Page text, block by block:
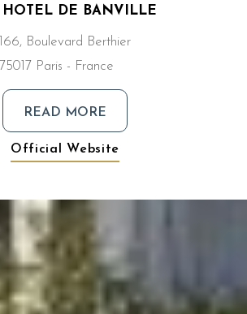
HOTEL DE BANVILLE
166, Boulevard Berthier
75017 Paris - France
READ MORE
Official Website